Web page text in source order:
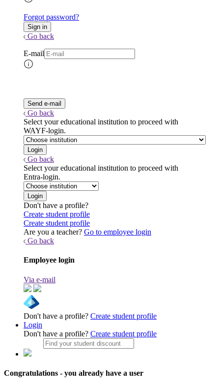
Forgot password?
Go back
E-mail
Go back
Select your educational institution to proceed with
WAYF-login.
Go back
Select your educational institution to proceed with
Entra-login.
Don't have a profile?
Create student profile
Create student profile
Are you a teacher? Go to employee login
Go back
Employee login
Via e-mail
Don't have a profile? Create student profile
Login
Don't have a profile? Create student profile
Congratulations - you already have a user